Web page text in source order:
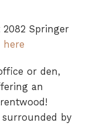
Springer
here
or den,
an
by